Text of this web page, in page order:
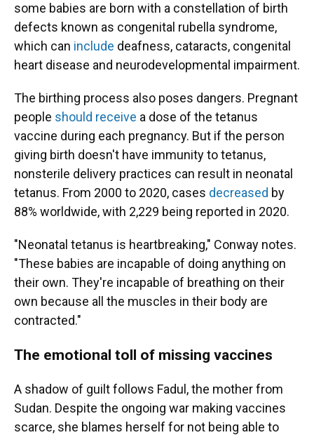
some babies are born with a constellation of birth
defects known as congenital rubella syndrome,
which can include deafness, cataracts, congenital
heart disease and neurodevelopmental impairment.
The birthing process also poses dangers. Pregnant
people should receive a dose of the tetanus
vaccine during each pregnancy. But if the person
giving birth doesn't have immunity to tetanus,
nonsterile delivery practices can result in neonatal
tetanus. From 2000 to 2020, cases decreased by
88% worldwide, with 2,229 being reported in 2020.
"Neonatal tetanus is heartbreaking," Conway notes.
"These babies are incapable of doing anything on
their own. They're incapable of breathing on their
own because all the muscles in their body are
contracted."
The emotional toll of missing vaccines
A shadow of guilt follows Fadul, the mother from
Sudan. Despite the ongoing war making vaccines
scarce, she blames herself for not being able to